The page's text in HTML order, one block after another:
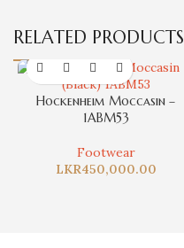
RELATED PRODUCTS
Hockenheim Moccasin –
1ABM53
Footwear
LKR450,000.00